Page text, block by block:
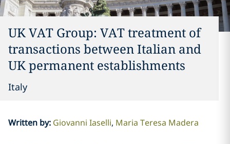
UK VAT Group: VAT treatment of
transactions between Italian and
UK permanent establishments
Italy
Written by: Giovanni Iaselli Maria Teresa Madera